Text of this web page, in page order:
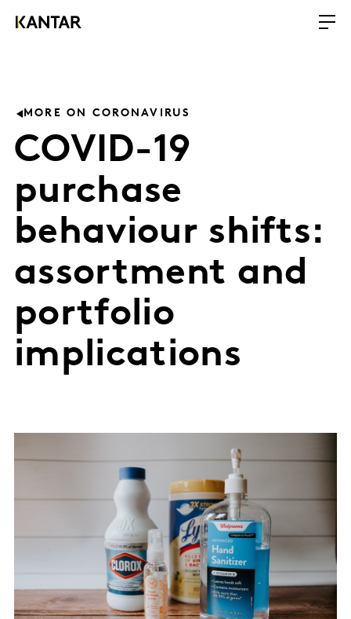
MORE ON CORONAVIRUS
COVID-19
purchase
behaviour shifts:
assortment and
portfolio
implications